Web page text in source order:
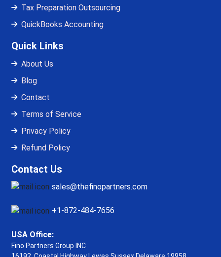
Tax Preparation Outsourcing
QuickBooks Accounting
Quick Links
About Us
Blog
Contact
Terms of Service
Privacy Policy
Refund Policy
Contact Us
sales@thefinopartners.com
+1-872-484-7656
USA Office:
Fino Partners Group INC